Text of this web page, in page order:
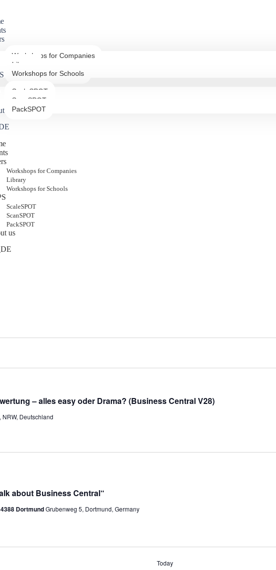
Workshops for Companies
Library
Workshops for Schools
ScaleSPOT
ScanSPOT
PackSPOT
us
Workshops for Companies
Library
Workshops for Schools
ScaleSPOT
ScanSPOT
PackSPOT
us
– alles easy oder Drama? (Business Central V28)
NRW, Deutschland
about Business Central“
DortmundGrubenweg 5, Dortmund, Germany
Today